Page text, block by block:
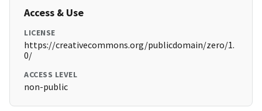
Access & Use
LICENSE
https://creativecommons.org/publicdomain/zero/1.
0/
ACCESS LEVEL
non-public